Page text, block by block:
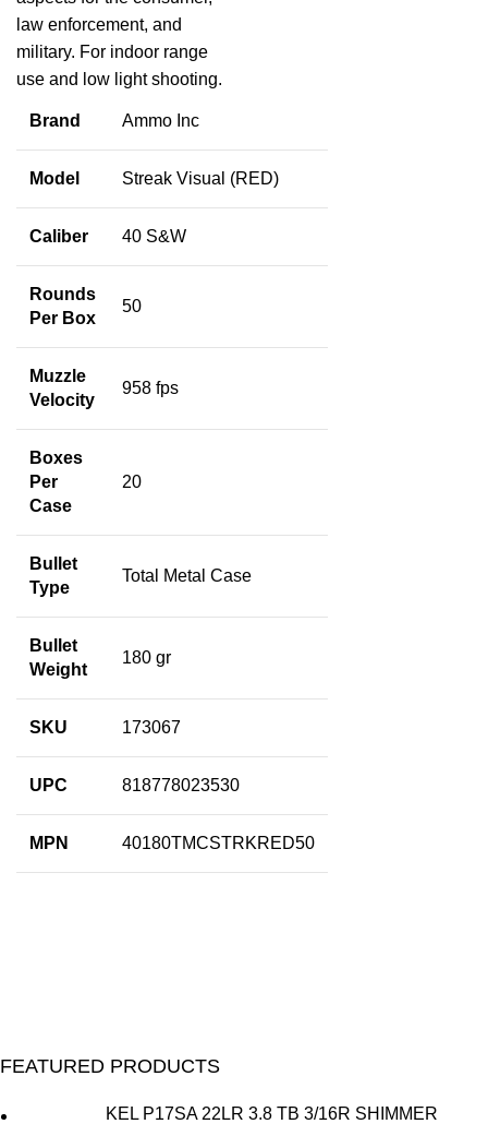
law enforcement, and
military. For indoor range
use and low light shooting.
Brand Ammo Inc
Model Streak Visual (RED)
Caliber 40 S&W
Rounds
Per Box
50
Muzzle
Velocity
958 fps
Boxes
Per
Case
20
Bullet
Type
Total Metal Case
Bullet
Weight
180 gr
SKU 173067
UPC 818778023530
MPN 40180TMCSTRKRED50
FEATURED PRODUCTS
KEL P17SA 22LR 3.8 TB 3/16R SHIMMER